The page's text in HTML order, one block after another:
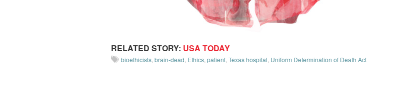
RELATED STORY: USA TODAY
bioethicists,brain-dead, Ethics,patient,Texas hospital, Uniform Determination of Death Act